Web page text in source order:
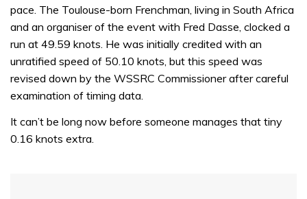
1
minute,
seconds
pace. The Toulouse-born Frenchman, living in South Africa
and an organiser of the event with Fred Dasse, clocked a
run at 49.59 knots. He was initially credited with an
unratified speed of 50.10 knots, but this speed was
revised down by the WSSRC Commissioner after careful
examination of timing data.
It can’t be long now before someone manages that tiny
0.16 knots extra.